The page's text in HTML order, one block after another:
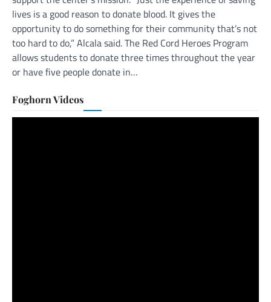
lives is a good reason to donate blood. It gives the
opportunity to do something for their community that’s not
too hard to do,” Alcala said. The Red Cord Heroes Program
allows students to donate three times throughout the year
or have five people donate in…
Foghorn Videos